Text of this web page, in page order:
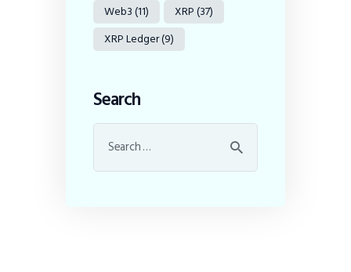
Web3(11) XRP(37)
XRP Ledger(9)
Search